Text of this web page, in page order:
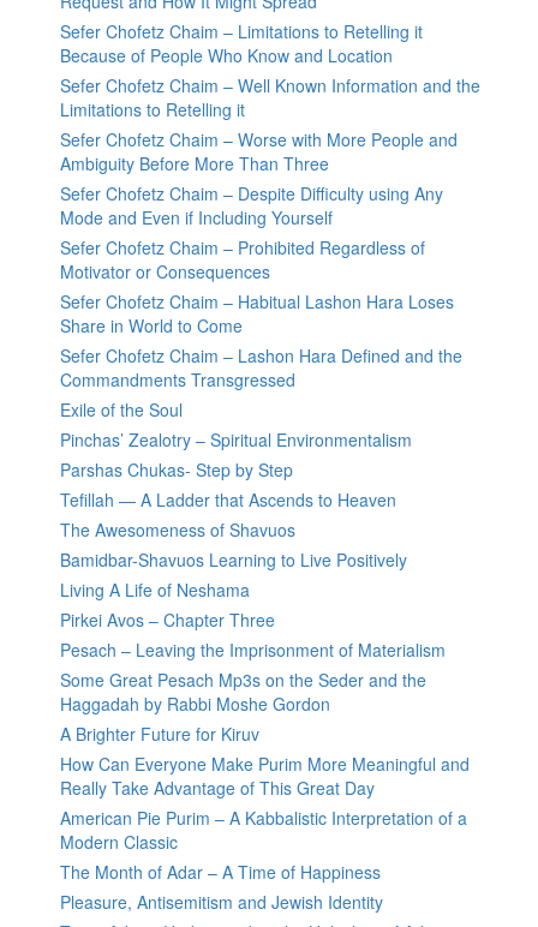
Sefer Chofetz Chaim – Limitations to Retelling it
Because of People Who Know and Location
Sefer Chofetz Chaim – Well Known Information and the
Limitations to Retelling it
Sefer Chofetz Chaim – Worse with More People and
Ambiguity Before More Than Three
Sefer Chofetz Chaim – Despite Difficulty using Any
Mode and Even if Including Yourself
Sefer Chofetz Chaim – Prohibited Regardless of
Motivator or Consequences
Sefer Chofetz Chaim – Habitual Lashon Hara Loses
Share in World to Come
Sefer Chofetz Chaim – Lashon Hara Defined and the
Commandments Transgressed
Exile of the Soul
Pinchas’ Zealotry – Spiritual Environmentalism
Parshas Chukas- Step by Step
Tefillah — A Ladder that Ascends to Heaven
The Awesomeness of Shavuos
Bamidbar-Shavuos Learning to Live Positively
Living A Life of Neshama
Pirkei Avos – Chapter Three
Pesach – Leaving the Imprisonment of Materialism
Some Great Pesach Mp3s on the Seder and the
Haggadah by Rabbi Moshe Gordon
A Brighter Future for Kiruv
How Can Everyone Make Purim More Meaningful and
Really Take Advantage of This Great Day
American Pie Purim – A Kabbalistic Interpretation of a
Modern Classic
The Month of Adar – A Time of Happiness
Pleasure, Antisemitism and Jewish Identity